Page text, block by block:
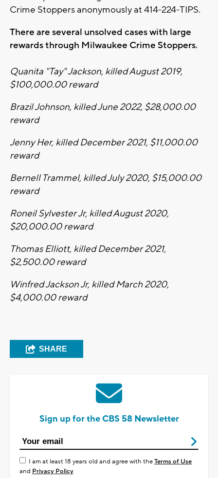
Crime Stoppers anonymously at 414-224-TIPS.
There are several unsolved cases with large
rewards through Milwaukee Crime Stoppers.
Quanita "Tay" Jackson, killed August 2019,
$100,000.00 reward
Brazil Johnson, killed June 2022, $28,000.00
reward
Jenny Her, killed December 2021, $11,000.00
reward
Bernell Trammel, killed July 2020, $15,000.00
reward
Roneil Sylvester Jr, killed August 2020,
$20,000.00 reward
Thomas Elliott, killed December 2021,
$2,500.00 reward
Winfred Jackson Jr, killed March 2020,
$4,000.00 reward
SHARE
Sign up for the CBS 58 Newsletter
I am at least 18 years old and agree with theTerms of Use
and Privacy Policy